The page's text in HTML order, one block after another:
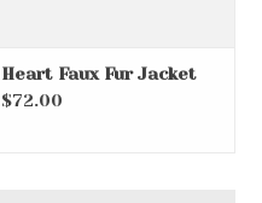
Heart Faux Fur Jacket
$72.00